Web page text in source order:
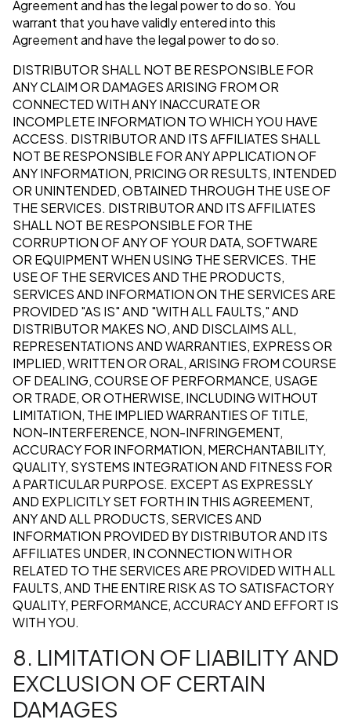
Agreement and has the legal power to do so. You
warrant that you have validly entered into this
Agreement and have the legal power to do so.
DISTRIBUTOR SHALL NOT BE RESPONSIBLE FOR
ANY CLAIM OR DAMAGES ARISING FROM OR
CONNECTED WITH ANY INACCURATE OR
INCOMPLETE INFORMATION TO WHICH YOU HAVE
ACCESS. DISTRIBUTOR AND ITS AFFILIATES SHALL
NOT BE RESPONSIBLE FOR ANY APPLICATION OF
ANY INFORMATION, PRICING OR RESULTS, INTENDED
OR UNINTENDED, OBTAINED THROUGH THE USE OF
THE SERVICES. DISTRIBUTOR AND ITS AFFILIATES
SHALL NOT BE RESPONSIBLE FOR THE
CORRUPTION OF ANY OF YOUR DATA, SOFTWARE
OR EQUIPMENT WHEN USING THE SERVICES. THE
USE OF THE SERVICES AND THE PRODUCTS,
SERVICES AND INFORMATION ON THE SERVICES ARE
PROVIDED "AS IS" AND "WITH ALL FAULTS," AND
DISTRIBUTOR MAKES NO, AND DISCLAIMS ALL,
REPRESENTATIONS AND WARRANTIES, EXPRESS OR
IMPLIED, WRITTEN OR ORAL, ARISING FROM COURSE
OF DEALING, COURSE OF PERFORMANCE, USAGE
OR TRADE, OR OTHERWISE, INCLUDING WITHOUT
LIMITATION, THE IMPLIED WARRANTIES OF TITLE,
NON-INTERFERENCE, NON-INFRINGEMENT,
ACCURACY FOR INFORMATION, MERCHANTABILITY,
QUALITY, SYSTEMS INTEGRATION AND FITNESS FOR
A PARTICULAR PURPOSE. EXCEPT AS EXPRESSLY
AND EXPLICITLY SET FORTH IN THIS AGREEMENT,
ANY AND ALL PRODUCTS, SERVICES AND
INFORMATION PROVIDED BY DISTRIBUTOR AND ITS
AFFILIATES UNDER, IN CONNECTION WITH OR
RELATED TO THE SERVICES ARE PROVIDED WITH ALL
FAULTS, AND THE ENTIRE RISK AS TO SATISFACTORY
QUALITY, PERFORMANCE, ACCURACY AND EFFORT IS
WITH YOU.
8. LIMITATION OF LIABILITY AND
EXCLUSION OF CERTAIN
DAMAGES